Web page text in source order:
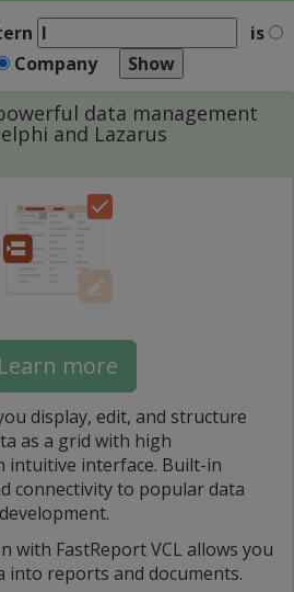
is
Company
data management
and Lazarus
Learn more
display, edit, and structure
as a grid with high
intuitive interface. Built-in
connectivity to popular data
with FastReport VCL allows you
into reports and documents.